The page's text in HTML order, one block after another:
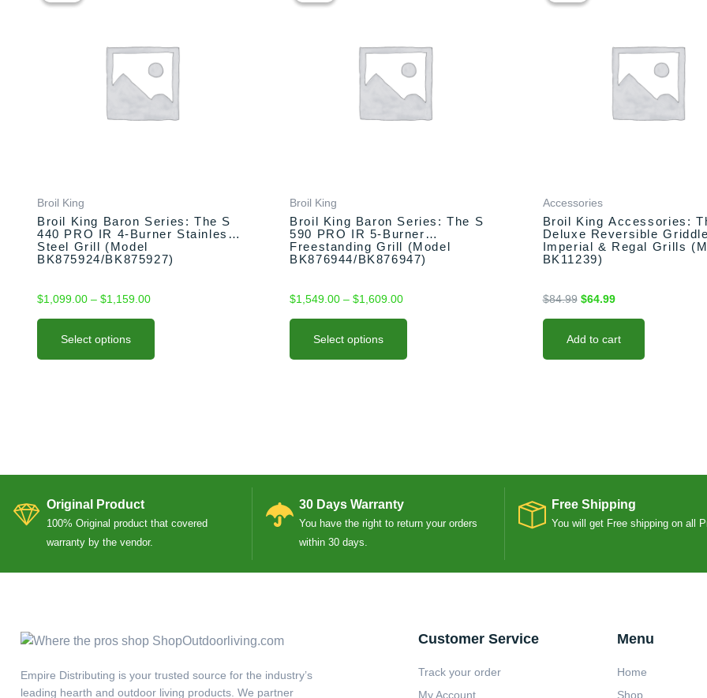
Broil King
Broil King Baron Series: The S
440 PRO IR 4-Burner Stainless
Steel Grill (Model
BK875924/BK875927)
$1,099.00 – $1,159.00
Select options
has
product
page
Broil King
Broil King Baron Series: The S
590 PRO IR 5-Burner
Freestanding Grill (Model
BK876944/BK876947)
$1,549.00 – $1,609.00
Select options
has
product
page
Accessories
Broil King Accessories:
Deluxe Reversible
Imperial & Regal Grills
BK11239)
$84.99
was:
$64.99
Add to cart
Original Product
100% Original product that covered
warranty by the vendor.
30 Days Warranty
You have the right to return your orders
within 30 days.
Free Shipping
You will get Free shipping on all
Empire Distributing is your trusted source for the industry’s
leading hearth and outdoor living products. We partner
Customer Service
Track your order
My Account
Menu
Home
Shop